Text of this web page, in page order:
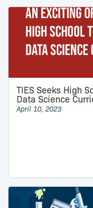
TIES Seeks High
Data Science
April 10, 2023